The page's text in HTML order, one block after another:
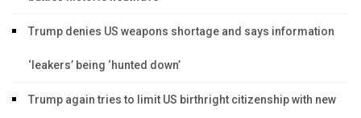
Trump denies US weapons shortage and says information
‘leakers’ being ‘hunted down’
Trump again tries to limit US birthright citizenship with new